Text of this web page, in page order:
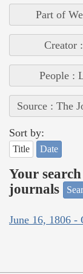
Part of
Creator
People :
Source : The
Sort by:
Title Date
Your
journals
June 16, 1806 -